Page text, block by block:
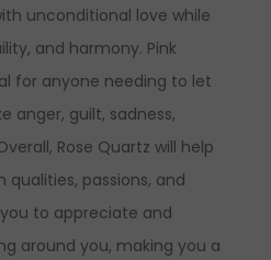
unconditional love while
and harmony. Pink
for anyone needing to let
anger, guilt, sadness,
Rose Quartz will help
passions, and
to appreciate and
around you, making you a